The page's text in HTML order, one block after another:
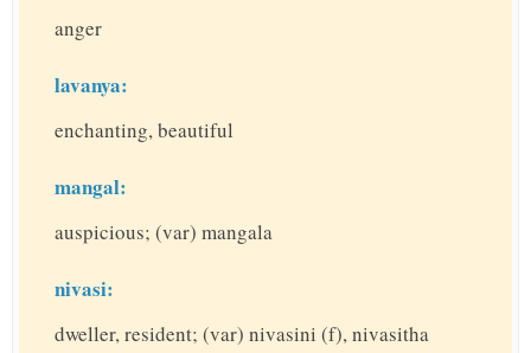
anger
lavanya:
enchanting, beautiful
mangal:
auspicious; (var) mangala
nivasi:
dweller, resident; (var) nivasini (f), nivasitha